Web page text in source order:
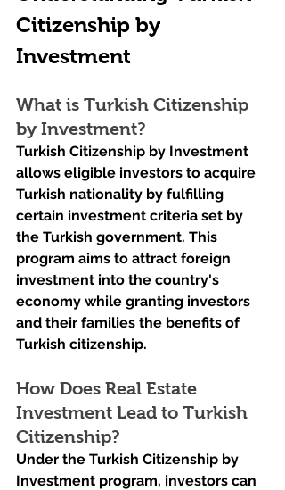
Citizenship by
Investment
What is Turkish Citizenship
by Investment?
Turkish Citizenship by Investment
allows eligible investors to acquire
Turkish nationality by fulfilling
certain investment criteria set by
the Turkish government. This
program aims to attract foreign
investment into the country's
economy while granting investors
and their families the benefits of
Turkish citizenship.
How Does Real Estate
Investment Lead to Turkish
Citizenship?
Under the Turkish Citizenship by
Investment program, investors can